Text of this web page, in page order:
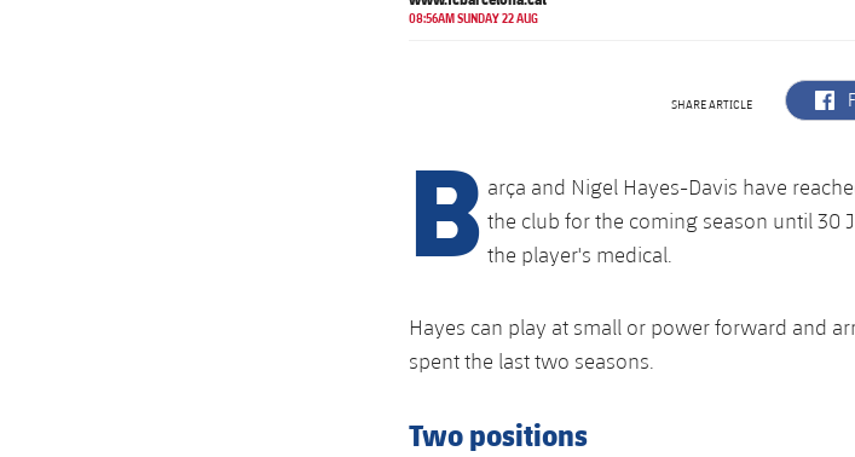
08:56AM SUNDAY 22 AUG
SHARE ARTICLE
B arça and Nigel Hayes-Davis have
the club for the coming season until 30
the player's medical.
Hayes can play at small or power forward and
spent the last two seasons.
Two positions